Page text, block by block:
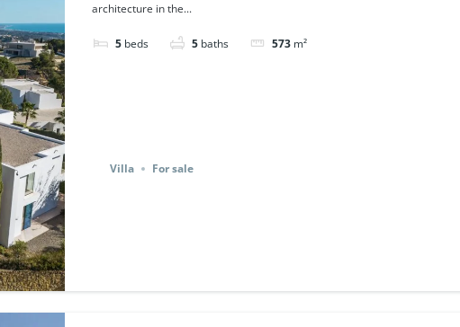
Ref. 116182.
architecture in the...
5 beds 5 baths 573 m²
Villa For sale